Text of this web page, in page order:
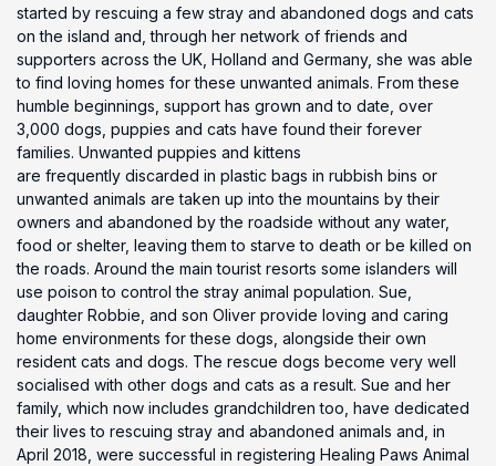
started by rescuing a few stray and abandoned dogs and cats
on the island and, through her network of friends and
supporters across the UK, Holland and Germany, she was able
to find loving homes for these unwanted animals. From these
humble beginnings, support has grown and to date, over
3,000 dogs, puppies and cats have found their forever
families. Unwanted puppies and kittens
are frequently discarded in plastic bags in rubbish bins or
unwanted animals are taken up into the mountains by their
owners and abandoned by the roadside without any water,
food or shelter, leaving them to starve to death or be killed on
the roads. Around the main tourist resorts some islanders will
use poison to control the stray animal population. Sue,
daughter Robbie, and son Oliver provide loving and caring
home environments for these dogs, alongside their own
resident cats and dogs. The rescue dogs become very well
socialised with other dogs and cats as a result. Sue and her
family, which now includes grandchildren too, have dedicated
their lives to rescuing stray and abandoned animals and, in
April 2018, were successful in registering Healing Paws Animal